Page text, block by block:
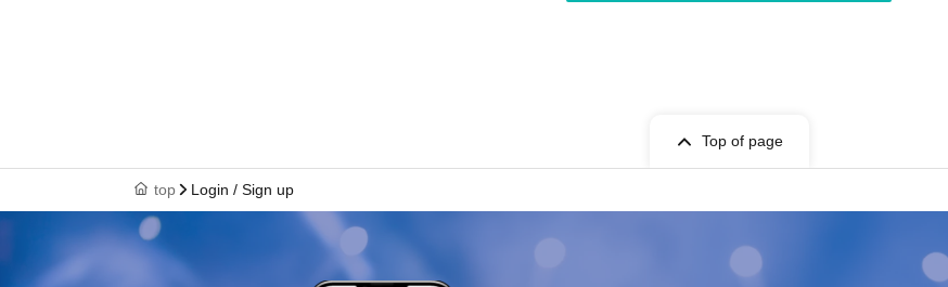
Top of page
top Login / Sign up